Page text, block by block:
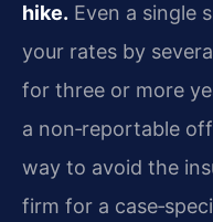
hike. Even a single
your rates by
for three or more
a non‑reportable
way to avoid the
firm for a